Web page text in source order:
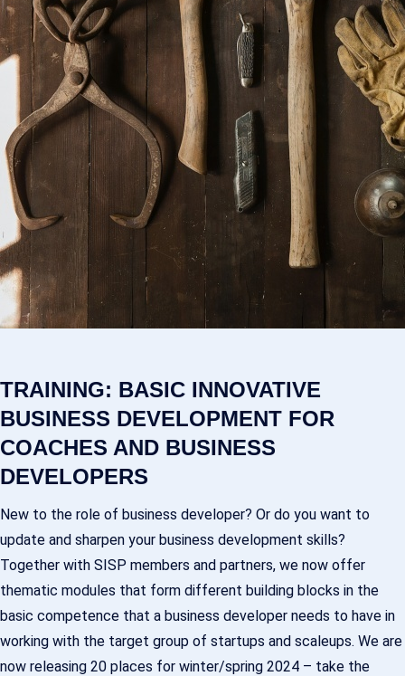
TRAINING: BASIC INNOVATIVE
BUSINESS DEVELOPMENT FOR
COACHES AND BUSINESS
DEVELOPERS
New to the role of business developer? Or do you want to
update and sharpen your business development skills?
Together with SISP members and partners, we now offer
thematic modules that form different building blocks in the
basic competence that a business developer needs to have in
working with the target group of startups and scaleups. We are
now releasing 20 places for winter/spring 2024 – take the